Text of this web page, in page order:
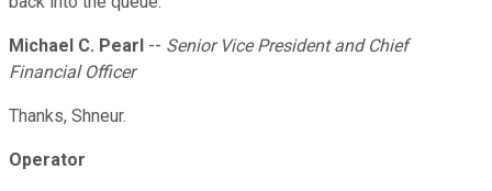
Michael C. Pearl -- Senior Vice President and Chief
Financial Officer
Thanks, Shneur.
Operator